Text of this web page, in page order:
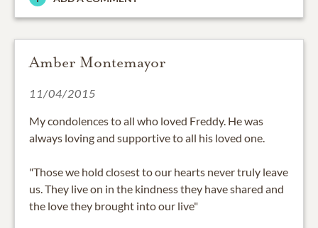
Amber Montemayor
11/04/2015
My condolences to all who loved Freddy. He was
always loving and supportive to all his loved one.
"Those we hold closest to our hearts never truly leave
us. They live on in the kindness they have shared and
the love they brought into our live"